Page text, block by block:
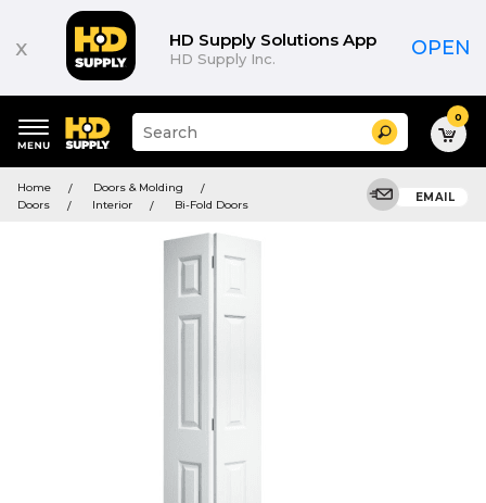
x HD Supply Solutions App
HD Supply Inc. OPEN
keywords
menu
Suggested
site
and
search
menu
Search 0
Home
Doors & Molding
Doors
Interior Bi-Fold Doors
EMAIL